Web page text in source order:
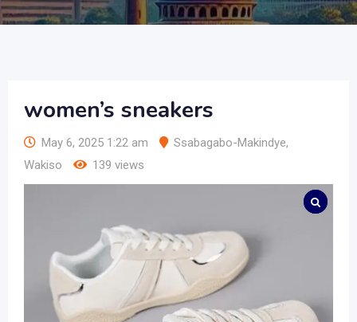
women’s sneakers
May 6, 2025 1:22 am Ssabagabo-Makindye,
Wakiso
139 views